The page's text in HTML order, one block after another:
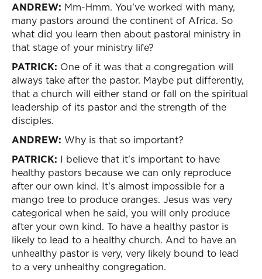
ANDREW: Mm-Hmm. You've worked with many,
many pastors around the continent of Africa. So
what did you learn then about pastoral ministry in
that stage of your ministry life?
PATRICK: One of it was that a congregation will
always take after the pastor. Maybe put differently,
that a church will either stand or fall on the spiritual
leadership of its pastor and the strength of the
disciples.
ANDREW: Why is that so important?
PATRICK: I believe that it's important to have
healthy pastors because we can only reproduce
after our own kind. It's almost impossible for a
mango tree to produce oranges. Jesus was very
categorical when he said, you will only produce
after your own kind. To have a healthy pastor is
likely to lead to a healthy church. And to have an
unhealthy pastor is very, very likely bound to lead
to a very unhealthy congregation.